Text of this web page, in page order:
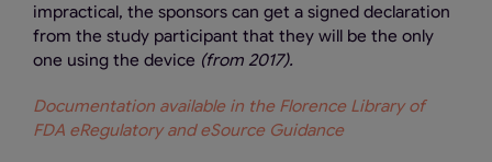
impractical, the sponsors can get a signed declaration
from the study participant that they will be the only
one using the device (from 2017).
Documentation available in the Florence Library of
FDA eRegulatory and eSource Guidance